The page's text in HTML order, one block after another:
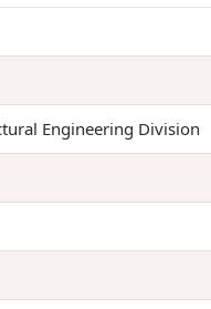
Engineering Division